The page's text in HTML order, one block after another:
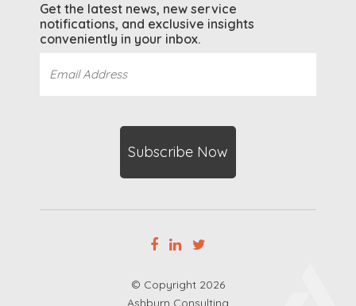
Get the latest news, new service
notifications, and exclusive insights
conveniently in your inbox.
Address
© Copyright 2026
Ashburn Consulting